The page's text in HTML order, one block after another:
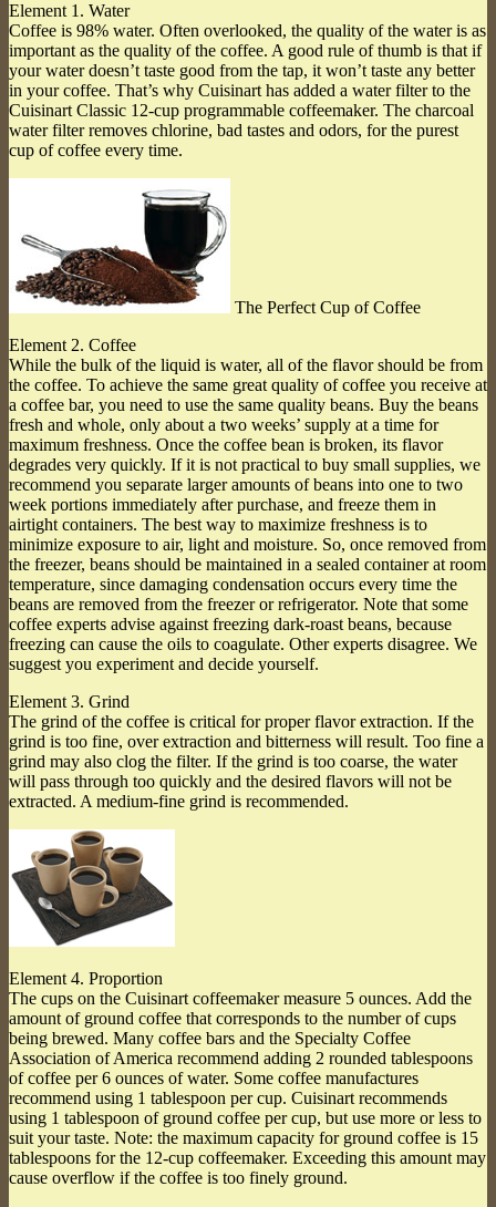
Element 1. Water
Coffee is 98% water. Often overlooked, the quality of the water is as
important as the quality of the coffee. A good rule of thumb is that if
your water doesn’t taste good from the tap, it won’t taste any better
in your coffee. That’s why Cuisinart has added a water filter to the
Cuisinart Classic 12-cup programmable coffeemaker. The charcoal
water filter removes chlorine, bad tastes and odors, for the purest
cup of coffee every time.
The Perfect Cup of Coffee
Element 2. Coffee
While the bulk of the liquid is water, all of the flavor should be from
the coffee. To achieve the same great quality of coffee you receive at
a coffee bar, you need to use the same quality beans. Buy the beans
fresh and whole, only about a two weeks’ supply at a time for
maximum freshness. Once the coffee bean is broken, its flavor
degrades very quickly. If it is not practical to buy small supplies, we
recommend you separate larger amounts of beans into one to two
week portions immediately after purchase, and freeze them in
airtight containers. The best way to maximize freshness is to
minimize exposure to air, light and moisture. So, once removed from
the freezer, beans should be maintained in a sealed container at room
temperature, since damaging condensation occurs every time the
beans are removed from the freezer or refrigerator. Note that some
coffee experts advise against freezing dark-roast beans, because
freezing can cause the oils to coagulate. Other experts disagree. We
suggest you experiment and decide yourself.
Element 3. Grind
The grind of the coffee is critical for proper flavor extraction. If the
grind is too fine, over extraction and bitterness will result. Too fine a
grind may also clog the filter. If the grind is too coarse, the water
will pass through too quickly and the desired flavors will not be
extracted. A medium-fine grind is recommended.
Element 4. Proportion
The cups on the Cuisinart coffeemaker measure 5 ounces. Add the
amount of ground coffee that corresponds to the number of cups
being brewed. Many coffee bars and the Specialty Coffee
Association of America recommend adding 2 rounded tablespoons
of coffee per 6 ounces of water. Some coffee manufactures
recommend using 1 tablespoon per cup. Cuisinart recommends
using 1 tablespoon of ground coffee per cup, but use more or less to
suit your taste. Note: the maximum capacity for ground coffee is 15
tablespoons for the 12-cup coffeemaker. Exceeding this amount may
cause overflow if the coffee is too finely ground.